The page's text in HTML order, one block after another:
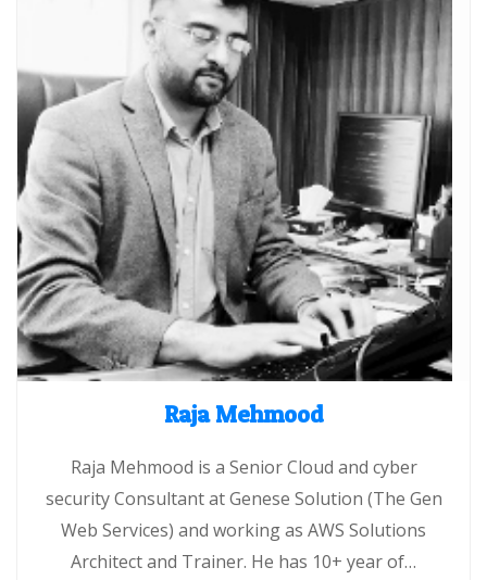
Raja Mehmood
Raja Mehmood is a Senior Cloud and cyber
security Consultant at Genese Solution (The Gen
Web Services) and working as AWS Solutions
Architect and Trainer. He has 10+ year of…